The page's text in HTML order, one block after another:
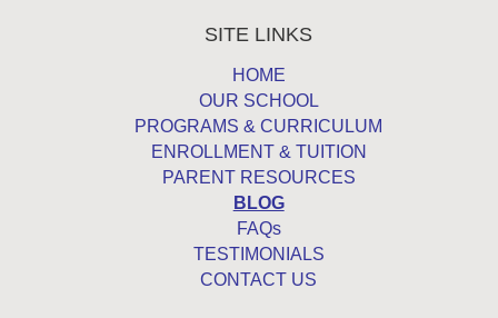
SITE LINKS
HOME
OUR SCHOOL
PROGRAMS & CURRICULUM
ENROLLMENT & TUITION
PARENT RESOURCES
BLOG
FAQs
TESTIMONIALS
CONTACT US